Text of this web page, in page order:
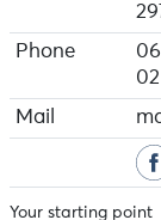
Phone
Mail
Your starting point